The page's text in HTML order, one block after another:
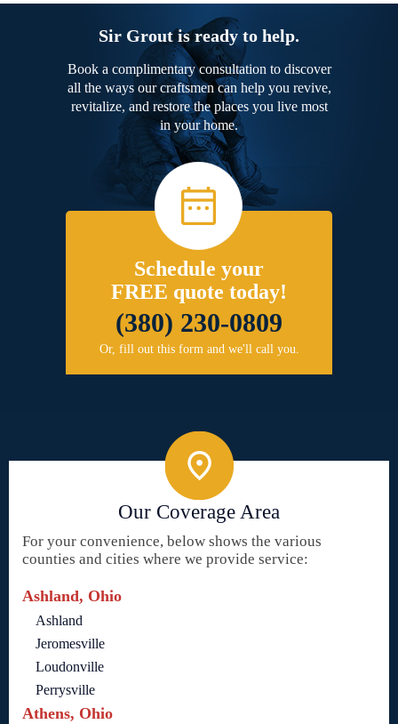
Sir Grout is ready to help.
Book a complimentary consultation to discover
all the ways our craftsmen can help you revive,
revitalize, and restore the places you live most
in your home.
Schedule your
FREE quote today!
(380) 230-0809
Or, fill out this form and we'll call you.
Our Coverage Area
For your convenience, below shows the various
counties and cities where we provide service:
Ashland, Ohio
Ashland
Jeromesville
Loudonville
Perrysville
Athens, Ohio